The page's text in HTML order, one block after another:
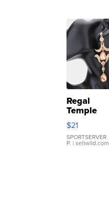
Regal
Temple
Droplet
Earrings
$21
SPORTSERVER
P. | sellwild.com